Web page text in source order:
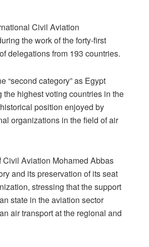
Civil Aviation
the work of the forty-first
delegations from 193 countries.
“second category” as Egypt
highest voting countries in the
position enjoyed by
organizations in the field of air
Civil Aviation Mohamed Abbas
and its preservation of its seat
stressing that the support
state in the aviation sector
air transport at the regional and